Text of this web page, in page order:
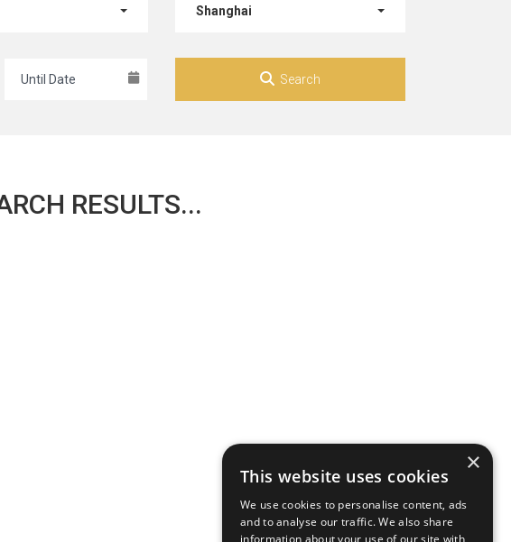
Shanghai
Search
RESULTS...
×
This website uses cookies
We use cookies to personalise content, ads
and to analyse our traffic. We also share
information about your use of our site with